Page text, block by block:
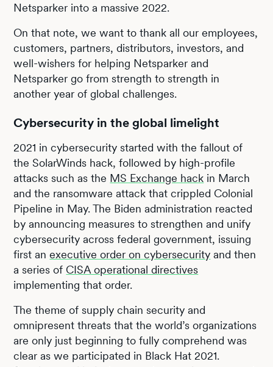
Netsparker into a massive 2022.
On that note, we want to thank all our employees,
customers, partners, distributors, investors, and
well-wishers for helping Netsparker and
Netsparker go from strength to strength in
another year of global challenges.
Cybersecurity in the global limelight
2021 in cybersecurity started with the fallout of
the SolarWinds hack, followed by high-profile
attacks such as the MS Exchange hack in March
and the ransomware attack that crippled Colonial
Pipeline in May. The Biden administration reacted
by announcing measures to strengthen and unify
cybersecurity across federal government, issuing
first anexecutive order on cybersecurity and then
a series of CISA operational directives
implementing that order.
The theme of supply chain security and
omnipresent threats that the world’s organizations
are only just beginning to fully comprehend was
clear as we participated in Black Hat 2021.